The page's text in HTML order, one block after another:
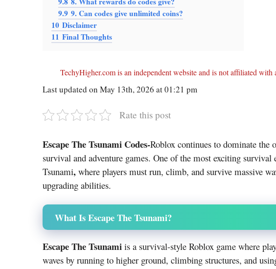
9.9 9. Can codes give unlimited coins?
10 Disclaimer
11 Final Thoughts
TechyHigher.com is an independent website and is not affiliated with
Last updated on May 13th, 2026 at 01:21 pm
Rate this post
Escape The Tsunami Codes-Roblox continues to dominate the
survival and adventure games. One of the most exciting survival
Tsunami, where players must run, climb, and survive massive
upgrading abilities.
What Is Escape The Tsunami?
Escape The Tsunami is a survival-style Roblox game where
waves by running to higher ground, climbing structures, and